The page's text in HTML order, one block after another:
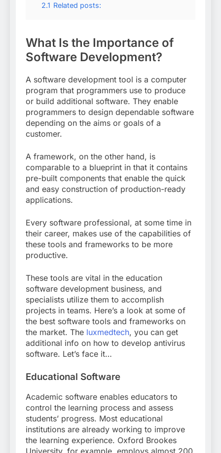
2.1 Related posts:
What Is the Importance of
Software Development?
A software development tool is a computer
program that programmers use to produce
or build additional software. They enable
programmers to design dependable software
depending on the aims or goals of a
customer.
A framework, on the other hand, is
comparable to a blueprint in that it contains
pre-built components that enable the quick
and easy construction of production-ready
applications.
Every software professional, at some time in
their career, makes use of the capabilities of
these tools and frameworks to be more
productive.
These tools are vital in the education
software development business, and
specialists utilize them to accomplish
projects in teams. Here’s a look at some of
the best software tools and frameworks on
the market. The luxmedtech, you can get
additional info on how to develop antivirus
software. Let’s face it…
Educational Software
Academic software enables educators to
control the learning process and assess
students’ progress. Most educational
institutions are already working to improve
the learning experience. Oxford Brookes